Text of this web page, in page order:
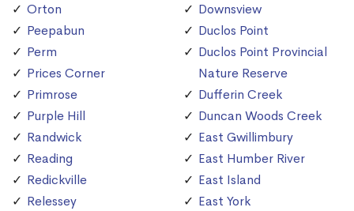
Orton
Peepabun
Perm
Prices Corner
Primrose
Purple Hill
Randwick
Reading
Redickville
Relessey
Downsview
Duclos Point
Duclos Point Provincial
Nature Reserve
Dufferin Creek
Duncan Woods Creek
East Gwillimbury
East Humber River
East Island
East York